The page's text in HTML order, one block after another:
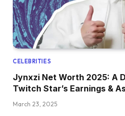
CELEBRITIES
Jynxzi Net Worth 2025: A
Twitch Star’s Earnings &
March 23, 2025